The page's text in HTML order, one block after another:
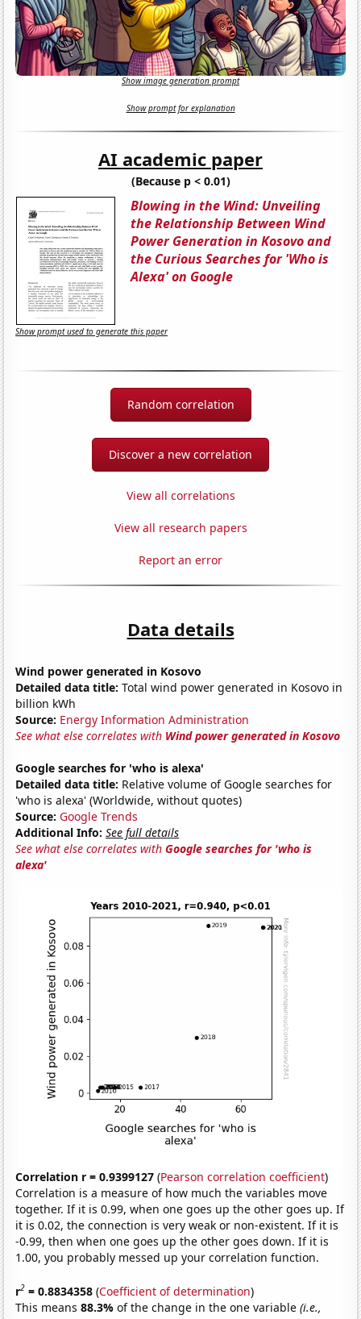
Show image generation prompt
Show prompt for explanation
AI academic paper
(Because p < 0.01)
Blowing in the Wind: Unveiling
the Relationship Between Wind
Power Generation in Kosovo and
the Curious Searches for 'Who is
Alexa' on Google
Show prompt used to generate this paper
Random correlation
Discover a new correlation
View all correlations
View all research papers
Report an error
Data details
Wind power generated in Kosovo
Detailed data title: Total wind power generated in Kosovo in
billion kWh
Source: Energy Information Administration
See what else correlates with Wind power generated in Kosovo
Google searches for 'who is alexa'
Detailed data title: Relative volume of Google searches for
'who is alexa' (Worldwide, without quotes)
Source: Google Trends
Additional Info: See full details
See what else correlates withGoogle searches for 'who is
alexa'
Correlation r = 0.9399127 (Pearson correlation coefficient)
Correlation is a measure of how much the variables move
together. If it is 0.99, when one goes up the other goes up. If
it is 0.02, the connection is very weak or non-existent. If it is
-0.99, then when one goes up the other goes down. If it is
1.00, you probably messed up your correlation function.
r2 = 0.8834358 (Coefficient of determination)
This means88.3%of the change in the one variable(i.e.,